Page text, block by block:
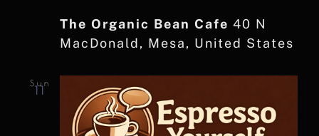
The Organic Bean Cafe 40 N
MacDonald, Mesa, United States
Sun
11